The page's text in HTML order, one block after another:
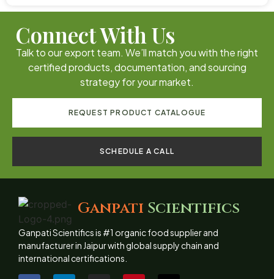
Connect With Us
Talk to our export team. We’ll match you with the right
certified products, documentation, and sourcing
strategy for your market.
REQUEST PRODUCT CATALOGUE
SCHEDULE A CALL
Ganpati Scientifics
Ganpati Scientifics is #1 organic food supplier and
manufacturer in Jaipur with global supply chain and
international certifications.